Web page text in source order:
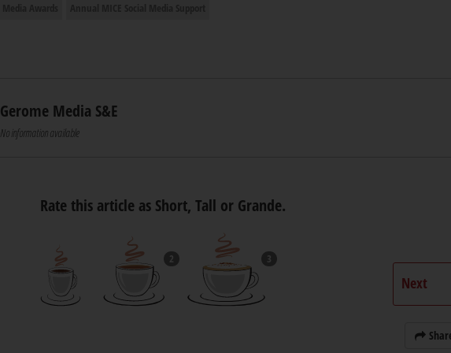
Gerome Media S&E
No information available
Rate this article as Short, Tall or Grande.
2 3
Next